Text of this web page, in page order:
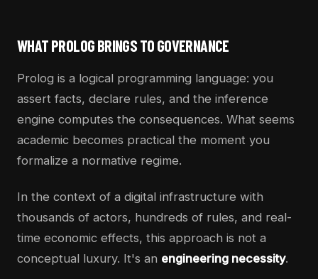
WHAT PROLOG BRINGS TO GOVERNANCE
Prolog is a logical programming language: you
assert facts, declare rules, and the inference
engine computes the consequences. What seems
academic becomes practical the moment you
formalize a normative regime.
In the context of a digital infrastructure with
thousands of actors, hundreds of rules, and real-
time economic effects, this approach is not a
conceptual luxury. It's an engineering necessity.